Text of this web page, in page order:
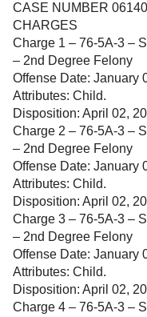
CASE NUMBER
CHARGES
Charge 1 – 76-5A-3 –
– 2nd Degree Felony
Offense Date: January
Attributes: Child.
Disposition: April 02,
Charge 2 – 76-5A-3 –
– 2nd Degree Felony
Offense Date: January
Attributes: Child.
Disposition: April 02,
Charge 3 – 76-5A-3 –
– 2nd Degree Felony
Offense Date: January
Attributes: Child.
Disposition: April 02,
Charge 4 – 76-5A-3 –